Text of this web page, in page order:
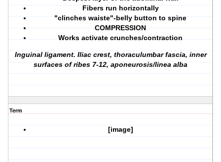
Fibers run horizontally
"clinches waiste"-belly button to spine
COMPRESSION
Works activate crunches/contraction
Inguinal ligament. Iliac crest, thoraculumbar fascia, inner
surfaces of ribes 7-12, aponeurosis/linea alba
Term
[image]